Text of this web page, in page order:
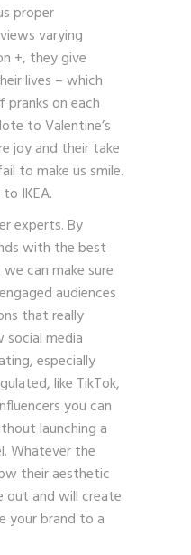
proper
varying
+, they give
lives – which
on each
to Valentine’s
joy and their take
to make us smile.
IKEA.
experts. By
with the best
can make sure
audiences
that really
social media
especially
like TikTok,
you can
launching a
Whatever the
their aesthetic
out and will create
your brand to a